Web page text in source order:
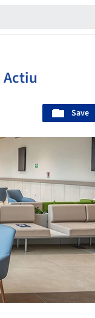
Actiu
Save